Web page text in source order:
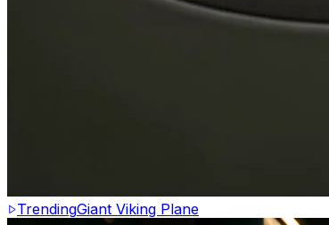
TrendingGiant Viking Plane